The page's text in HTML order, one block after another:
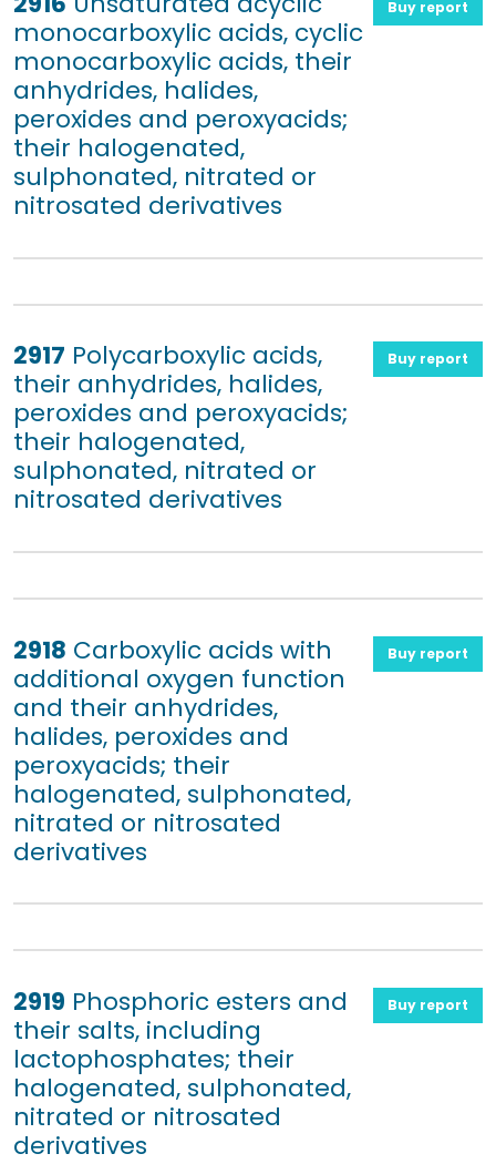
monocarboxylic acids, cyclic
monocarboxylic acids, their
anhydrides, halides,
peroxides and peroxyacids;
their halogenated,
sulphonated, nitrated or
nitrosated derivatives
Buy report
2917 Polycarboxylic acids,
their anhydrides, halides,
peroxides and peroxyacids;
their halogenated,
sulphonated, nitrated or
nitrosated derivatives
Buy report
2918 Carboxylic acids with
additional oxygen function
and their anhydrides,
halides, peroxides and
peroxyacids; their
halogenated, sulphonated,
nitrated or nitrosated
derivatives
Buy report
2919 Phosphoric esters and
their salts, including
lactophosphates; their
halogenated, sulphonated,
nitrated or nitrosated
derivatives
Buy report